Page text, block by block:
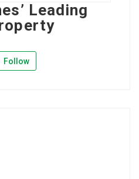
Leading
Follow